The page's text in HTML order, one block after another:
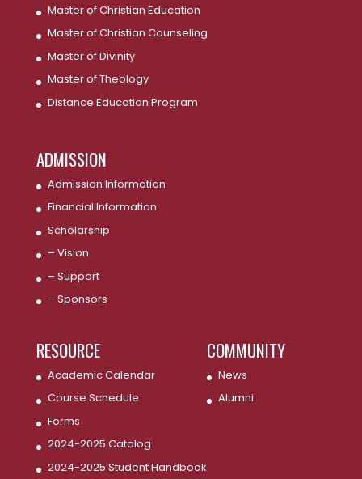
Master of Christian Education
Master of Christian Counseling
Master of Divinity
Master of Theology
Distance Education Program
ADMISSION
Admission Information
Financial Information
Scholarship
– Vision
– Support
– Sponsors
RESOURCE
Academic Calendar
Course Schedule
Forms
2024-2025 Catalog
2024-2025 Student Handbook
COMMUNITY
News
Alumni